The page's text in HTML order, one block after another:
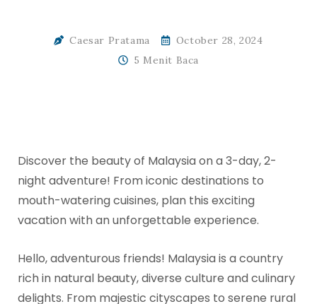
Caesar Pratama
October 28, 2024
5 Menit Baca
Discover the beauty of Malaysia on a 3-day, 2-
night adventure! From iconic destinations to
mouth-watering cuisines, plan this exciting
vacation with an unforgettable experience.
Hello, adventurous friends! Malaysia is a country
rich in natural beauty, diverse culture and culinary
delights. From majestic cityscapes to serene rural